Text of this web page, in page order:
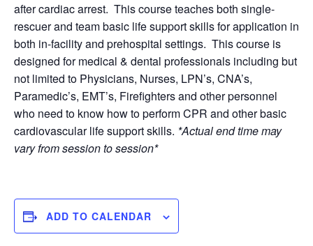
after cardiac arrest. This course teaches both single-
rescuer and team basic life support skills for application in
both in-facility and prehospital settings. This course is
designed for medical & dental professionals including but
not limited to Physicians, Nurses, LPN’s, CNA’s,
Paramedic’s, EMT’s, Firefighters and other personnel
who need to know how to perform CPR and other basic
cardiovascular life support skills. *Actual end time may
vary from session to session*
ADD TO CALENDAR